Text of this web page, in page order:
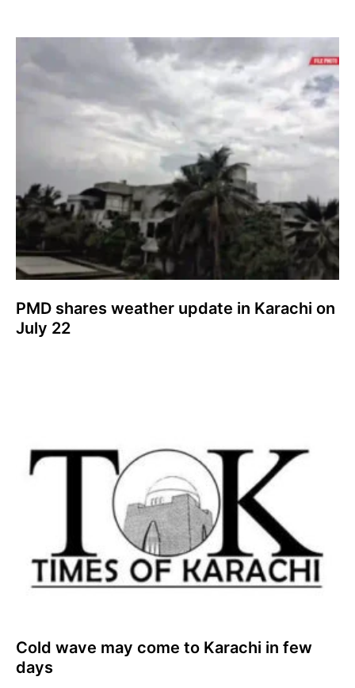
PMD shares weather update in Karachi on
July 22
Cold wave may come to Karachi in few
days